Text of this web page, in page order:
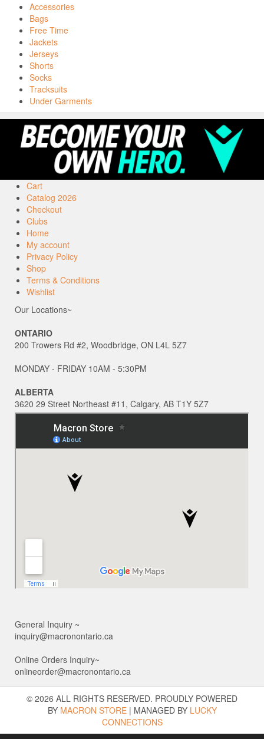
Accessories
Bags
Free Time
Jackets
Jerseys
Shorts
Socks
Tracksuits
Under Garments
Cart
Catalog 2026
Checkout
Clubs
Home
My account
Privacy Policy
Shop
Terms & Conditions
Wishlist
Our Locations~
ONTARIO
200 Trowers Rd #2, Woodbridge, ON L4L 5Z7
MONDAY - FRIDAY 10AM - 5:30PM
ALBERTA
3620 29 Street Northeast #11, Calgary, AB T1Y 5Z7
General Inquiry ~
inquiry@macronontario.ca
Online Orders Inquiry~
onlineorder@macronontario.ca
© 2026 ALL RIGHTS RESERVED. PROUDLY POWERED
BY MACRON STORE | MANAGED BY LUCKY
CONNECTIONS